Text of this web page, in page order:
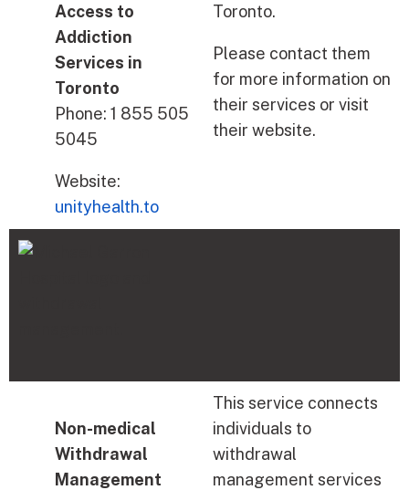
Access to
Addiction
Services in
Toronto
Phone: 1 855 505
5045
Website:
unityhealth.to
Toronto.
Please contact them
for more information on
their services or visit
their website.
Non-medical
Withdrawal
Management
This service connects
individuals to
withdrawal
management services